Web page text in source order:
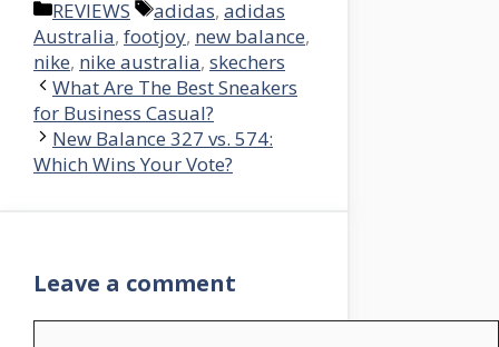
Categories
REVIEWS Tags
adidas, adidas
Australia, footjoy, new balance,
nike, nike australia, skechers
What Are The Best Sneakers
for Business Casual?
New Balance 327 vs. 574:
Which Wins Your Vote?
Leave a comment